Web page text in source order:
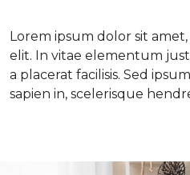
Lorem ipsum dolor sit
elit. In vitae elementum
a placerat facilisis. Sed
sapien in, scelerisque